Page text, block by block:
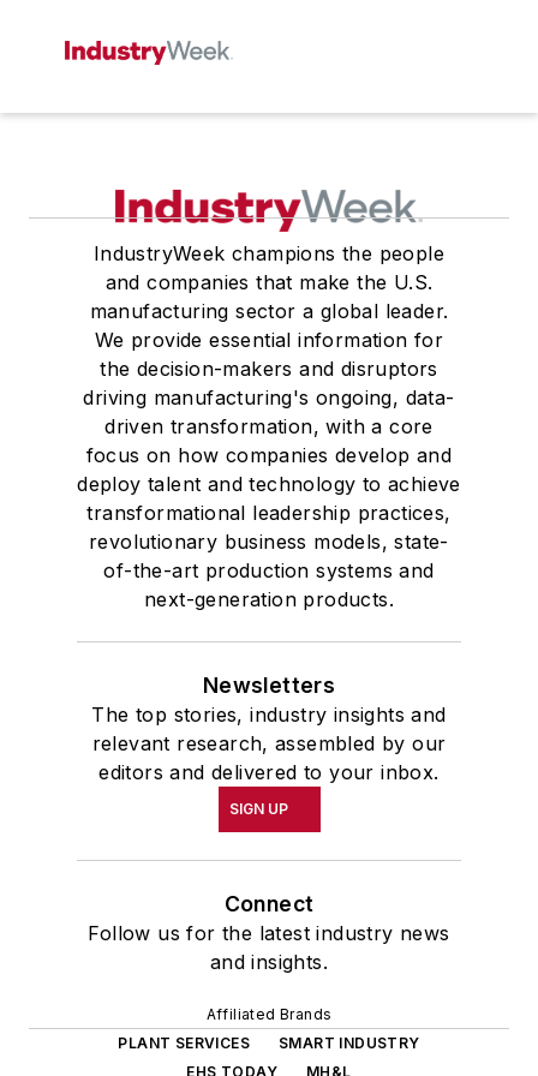
IndustryWeek champions the people
and companies that make the U.S.
manufacturing sector a global leader.
We provide essential information for
the decision-makers and disruptors
driving manufacturing's ongoing, data-
driven transformation, with a core
focus on how companies develop and
deploy talent and technology to achieve
transformational leadership practices,
revolutionary business models, state-
of-the-art production systems and
next-generation products.
Newsletters
The top stories, industry insights and
relevant research, assembled by our
editors and delivered to your inbox.
SIGN UP
Connect
Follow us for the latest industry news
and insights.
Affiliated Brands
PLANT SERVICES
SMART INDUSTRY
EHS TODAY
MH&L